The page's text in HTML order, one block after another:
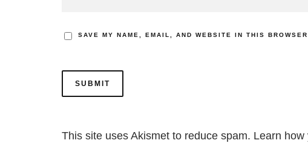
SAVE MY NAME, EMAIL, AND WEBSITE IN THIS
This site uses Akismet to reduce spam. Learn how